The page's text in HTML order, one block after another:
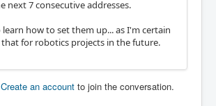
next 7 consecutive addresses.
how to set them up... as I'm certain
for robotics projects in the future.
Create an account to join the conversation.